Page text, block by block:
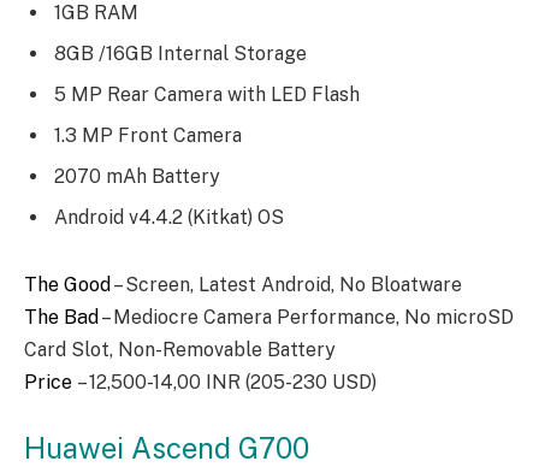
1GB RAM
8GB /16GB Internal Storage
5 MP Rear Camera with LED Flash
1.3 MP Front Camera
2070 mAh Battery
Android v4.4.2 (Kitkat) OS
The Good – Screen, Latest Android, No Bloatware
The Bad – Mediocre Camera Performance, No microSD
Card Slot, Non-Removable Battery
Price – 12,500-14,00 INR (205-230 USD)
Huawei Ascend G700